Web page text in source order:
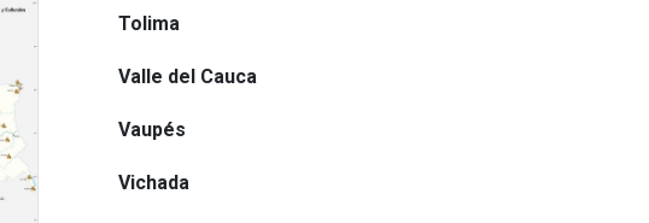
Tolima
Valle del Cauca
Vaupés
Vichada